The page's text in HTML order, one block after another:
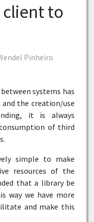
client to
Pinheiro
systems has
the creation/use
it is always
of third
simple to make
resources of the
that a library be
way we have more
and make this